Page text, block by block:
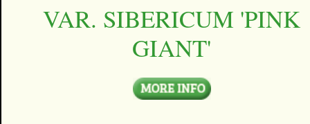
VAR. SIBERICUM 'PINK
GIANT'